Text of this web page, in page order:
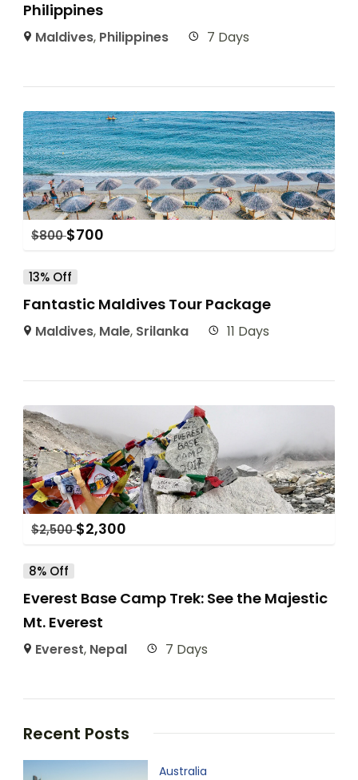
Philippines
Maldives, Philippines 7 Days
$800 $700
13% Off
Fantastic Maldives Tour Package
Maldives, Male, Srilanka 11 Days
$2,500 $2,300
8% Off
Everest Base Camp Trek: See the Majestic
Mt. Everest
Everest, Nepal 7 Days
Recent Posts
Australia